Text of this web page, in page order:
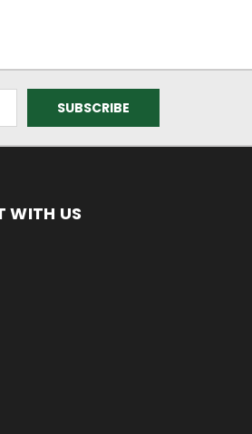
WITH US